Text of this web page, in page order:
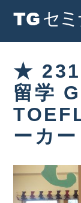
★
留学
ーカー